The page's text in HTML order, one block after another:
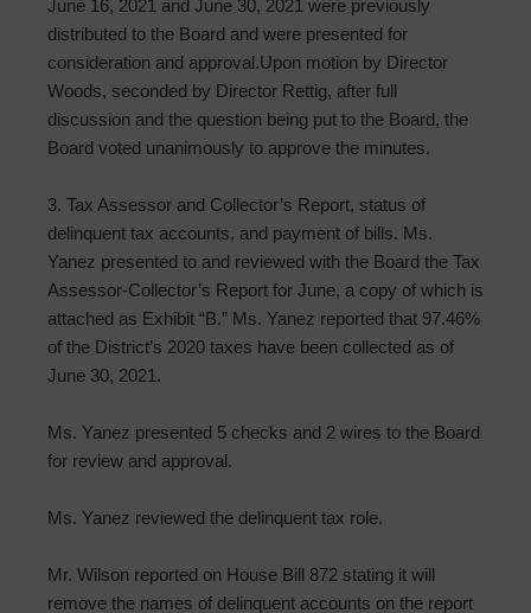
June 16, 2021 and June 30, 2021 were previously
distributed to the Board and were presented for
consideration and approval.Upon motion by Director
Woods, seconded by Director Rettig, after full
discussion and the question being put to the Board, the
Board voted unanimously to approve the minutes.
3. Tax Assessor and Collector’s Report, status of
delinquent tax accounts, and payment of bills. Ms.
Yanez presented to and reviewed with the Board the Tax
Assessor-Collector’s Report for June, a copy of which is
attached as Exhibit “B.” Ms. Yanez reported that 97.46%
of the District’s 2020 taxes have been collected as of
June 30, 2021.
Ms. Yanez presented 5 checks and 2 wires to the Board
for review and approval.
Ms. Yanez reviewed the delinquent tax role.
Mr. Wilson reported on House Bill 872 stating it will
remove the names of delinquent accounts on the report